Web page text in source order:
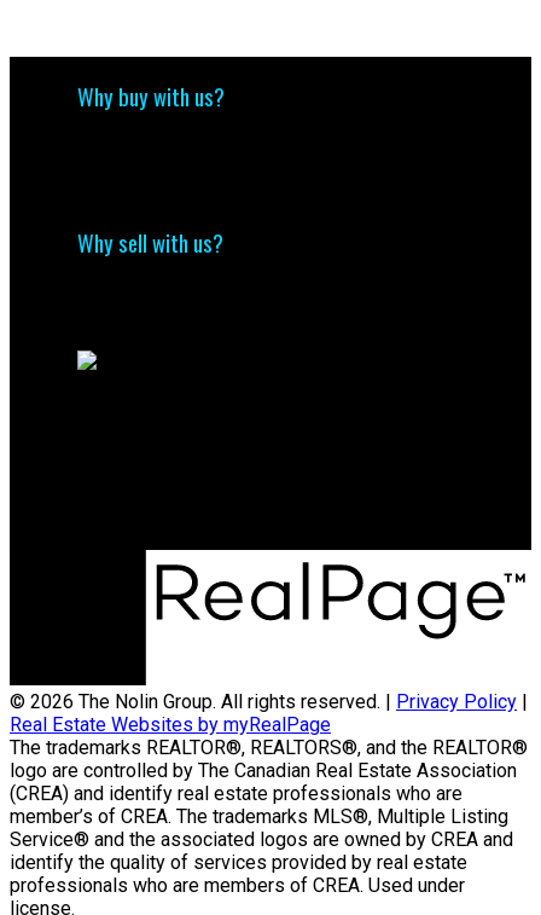
Why buy with us?
Why sell with us?
© 2026 The Nolin Group. All rights reserved. | Privacy Policy
Real Estate Websites by myRealPage
The trademarks REALTOR®, REALTORS®, and the REALTOR®
logo are controlled by The Canadian Real Estate Association
(CREA) and identify real estate professionals who are
member’s of CREA. The trademarks MLS®, Multiple Listing
Service® and the associated logos are owned by CREA and
identify the quality of services provided by real estate
professionals who are members of CREA. Used under
license.